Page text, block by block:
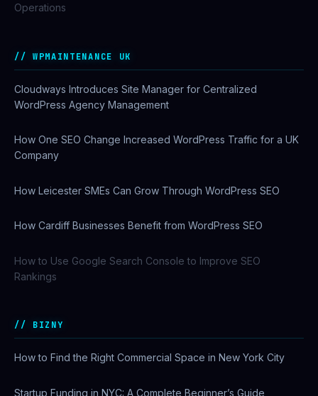
Operations
WPMAINTENANCE UK
Cloudways Introduces Site Manager for Centralized
WordPress Agency Management
How One SEO Change Increased WordPress Traffic for a UK
Company
How Leicester SMEs Can Grow Through WordPress SEO
How Cardiff Businesses Benefit from WordPress SEO
How to Use Google Search Console to Improve SEO
Rankings
BIZNY